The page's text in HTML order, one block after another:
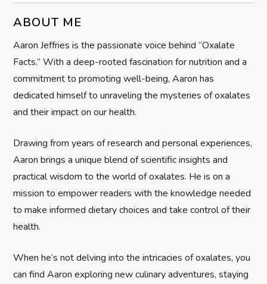
i
g
a
t
o
n
ABOUT ME
Aaron Jeffries is the passionate voice behind “Oxalate
Facts.” With a deep-rooted fascination for nutrition and a
commitment to promoting well-being, Aaron has
dedicated himself to unraveling the mysteries of oxalates
and their impact on our health.
Drawing from years of research and personal experiences,
Aaron brings a unique blend of scientific insights and
practical wisdom to the world of oxalates. He is on a
mission to empower readers with the knowledge needed
to make informed dietary choices and take control of their
health.
When he’s not delving into the intricacies of oxalates, you
can find Aaron exploring new culinary adventures, staying